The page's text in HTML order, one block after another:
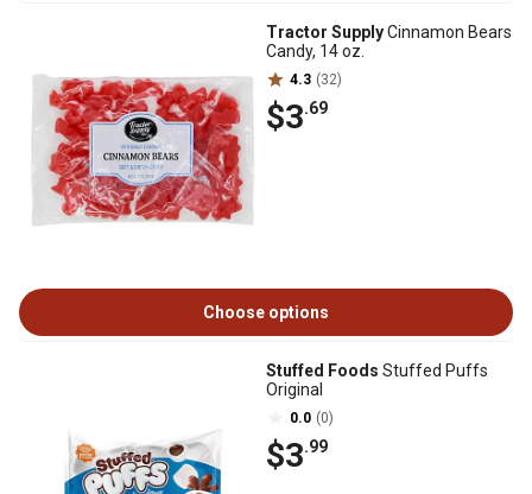
Tractor SupplyCinnamon Bears
Candy, 14 oz.
4.3 (32)
$3.69
Choose options
Stuffed Foods Stuffed Puffs
Original
0.0 (0)
$3.99